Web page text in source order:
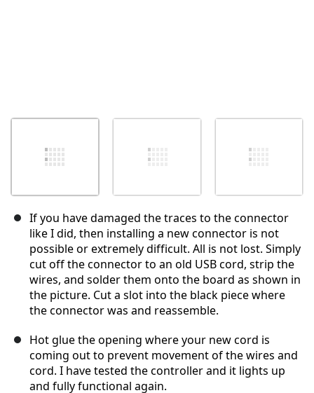
If you have damaged the traces to the connector
like I did, then installing a new connector is not
possible or extremely difficult. All is not lost. Simply
cut off the connector to an old USB cord, strip the
wires, and solder them onto the board as shown in
the picture. Cut a slot into the black piece where
the connector was and reassemble.
Hot glue the opening where your new cord is
coming out to prevent movement of the wires and
cord. I have tested the controller and it lights up
and fully functional again.